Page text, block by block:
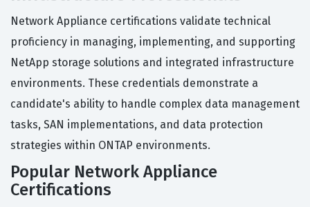
Network Appliance certifications validate technical
proficiency in managing, implementing, and supporting
NetApp storage solutions and integrated infrastructure
environments. These credentials demonstrate a
candidate's ability to handle complex data management
tasks, SAN implementations, and data protection
strategies within ONTAP environments.
Popular Network Appliance
Certifications